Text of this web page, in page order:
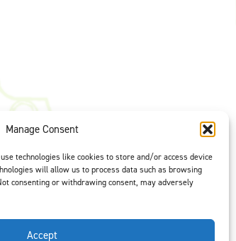
Manage Consent
technologies like cookies to store and/or access device
will allow us to process data such as browsing
consenting or withdrawing consent, may adversely
Accept